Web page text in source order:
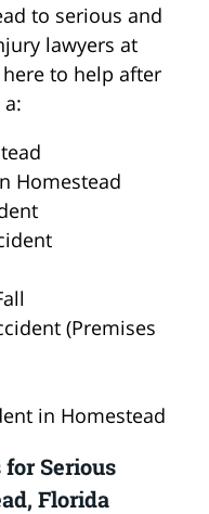
to serious and
lawyers at
here to help after
Homestead
(Premises
in Homestead
Serious
Florida